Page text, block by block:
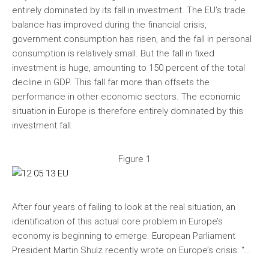
entirely dominated by its fall in investment. The EU’s trade
balance has improved during the financial crisis,
government consumption has risen, and the fall in personal
consumption is relatively small. But the fall in fixed
investment is huge, amounting to 150 percent of the total
decline in GDP. This fall far more than offsets the
performance in other economic sectors. The economic
situation in Europe is therefore entirely dominated by this
investment fall.
Figure 1
After four years of failing to look at the real situation, an
identification of this actual core problem in Europe’s
economy is beginning to emerge. European Parliament
President Martin Shulz recently wrote on Europe’s crisis: “…